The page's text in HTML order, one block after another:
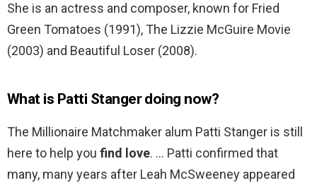
She is an actress and composer, known for Fried
Green Tomatoes (1991), The Lizzie McGuire Movie
(2003) and Beautiful Loser (2008).
What is Patti Stanger doing now?
The Millionaire Matchmaker alum Patti Stanger is still
here to help you find love. … Patti confirmed that
many, many years after Leah McSweeney appeared